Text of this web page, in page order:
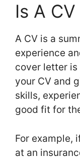
Is A
A CV is a
experience
cover letter
your CV and
skills,
good fit for
For example,
at an